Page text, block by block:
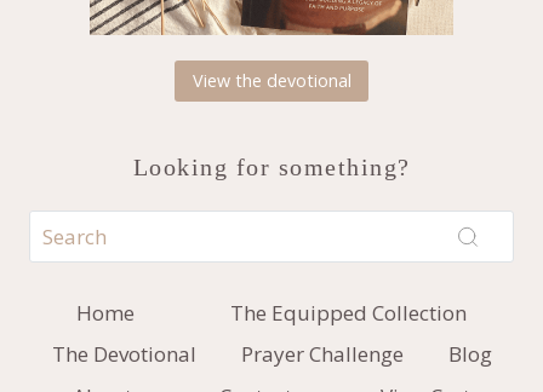
View the devotional
Looking for something?
Home
The Equipped Collection
The Devotional
Prayer Challenge
Blog